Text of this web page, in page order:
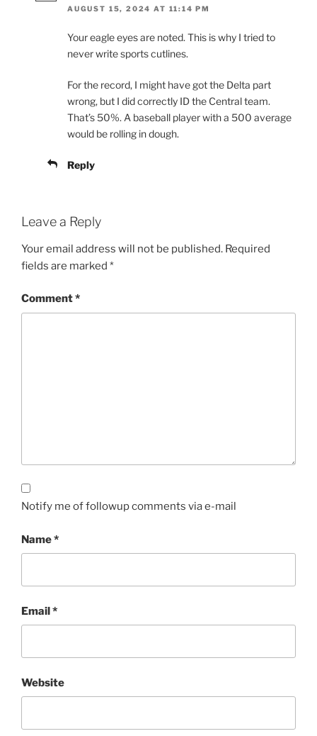
AUGUST 15, 2024 AT 11:14 PM
Your eagle eyes are noted. This is why I tried to
never write sports cutlines.
For the record, I might have got the Delta part
wrong, but I did correctly ID the Central team.
That’s 50%. A baseball player with a 500 average
would be rolling in dough.
Reply
Leave a Reply
Your email address will not be published. Required
fields are marked *
Comment*
Notify me of followup comments via e-mail
Name*
Email*
Website